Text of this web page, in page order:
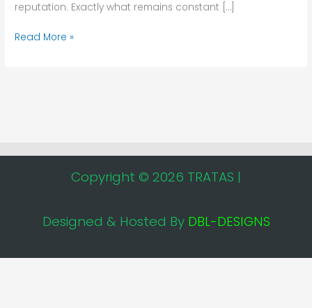
reputation. Exactly what remains constant […]
Read More »
Copyright © 2026 TRATAS |
Designed & Hosted By DBL-DESIGNS